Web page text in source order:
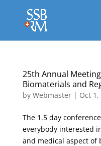
25th Annual
Biomaterials and
by Webmaster| Oct 1,
The 1.5 day
everybody interested
and medical aspect of